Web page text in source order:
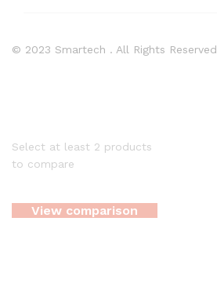
© 2023 Smartech . All Rights Reserved
Select at least 2 products
to compare
View comparison